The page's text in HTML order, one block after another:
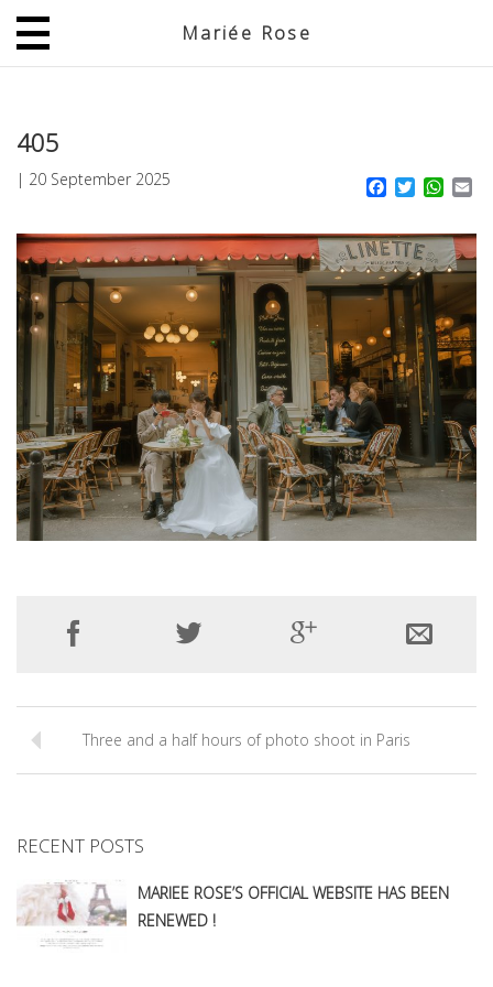
Mariée Rose
405
| 20 September 2025 Facebook
Twitter
Three and a half hours of photo shoot in Paris
RECENT POSTS
MARIEE ROSE’S OFFICIAL WEBSITE HAS BEEN
RENEWED !